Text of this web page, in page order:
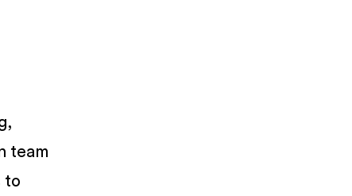
team
to